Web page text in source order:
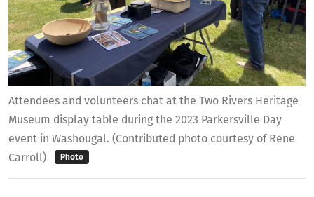
Attendees and volunteers chat at the Two Rivers Heritage
Museum display table during the 2023 Parkersville Day
event in Washougal. (Contributed photo courtesy of Rene
Carroll)
Photo